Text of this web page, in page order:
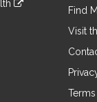
Find
Visit